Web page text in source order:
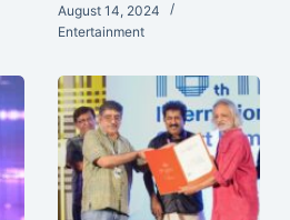
August 14, 2024
Entertainment